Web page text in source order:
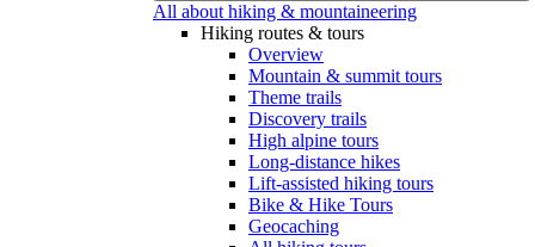
All about hiking & mountaineering
Hiking routes & tours
Overview
Mountain & summit tours
Theme trails
Discovery trails
High alpine tours
Long-distance hikes
Lift-assisted hiking tours
Bike & Hike Tours
Geocaching